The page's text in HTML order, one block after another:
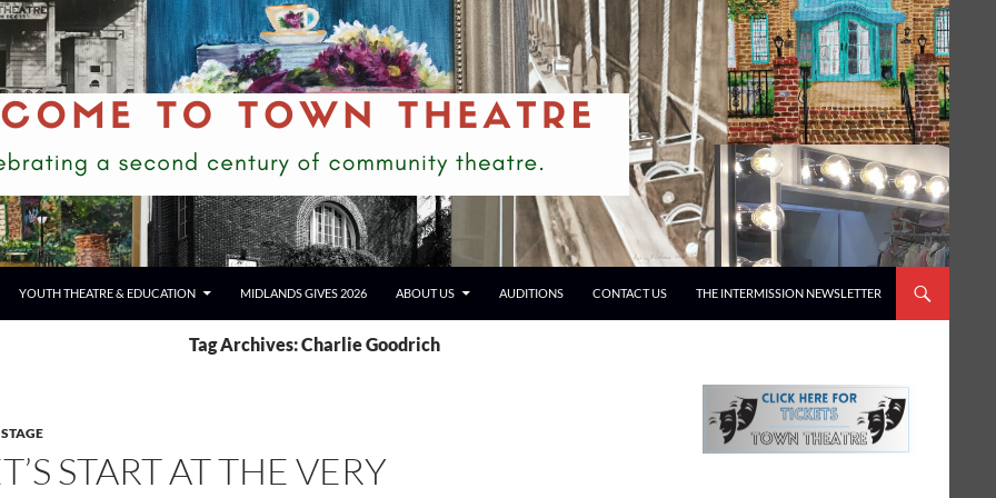
YOUTH THEATRE & EDUCATION MIDLANDS GIVES 2026 ABOUT US AUDITIONS CONTACT US THE INTERMISSION NEWSLETTER
Tag Archives: Charlie Goodrich
START AT THE VERY